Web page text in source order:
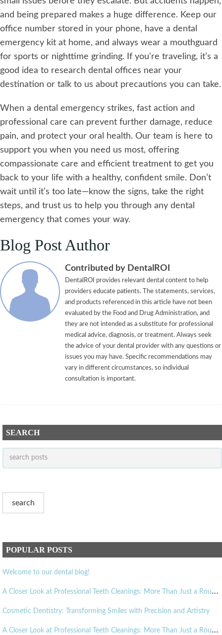
and being prepared makes a huge difference. Keep our
office number stored in your phone, have a dental
emergency kit at home, and always wear a mouthguard
for sports or nighttime grinding. If you're traveling, it’s a
good idea to research dental offices near your
destination or talk to us about precautions you can take.
When a dental emergency strikes, fast action and
professional care can prevent further damage, reduce
pain, and protect your oral health. Our team is here to
support you when you need us most, offering
compassionate care and efficient treatment to get you
back to your life with a healthy, confident smile. Don’t
wait until it’s too late—know the signs, take the right
steps, and trust us to help you through any dental
emergency that comes your way.
Blog Post Author
Contributed by DentalROI
DentalROI provides relevant dental content to help
providers educate patients. The statements, services,
and products referenced in this article have not been
evaluated by the Food and Drug Administration, and
they are not intended as a substitute for professional
medical advice, diagnosis, or treatment. Always seek
the advice of your dental provider with any questions or
issues you may have. Specific recommendations may
vary in different circumstances, so individual
consultation is important.
SEARCH
POPULAR POSTS
Welcome to our dental blog!
A
Closer Look at Professional Teeth Cleanings: More Than Just a Routine Visit
Cosmetic Dentistry: Transforming Smiles with Precision and Artistry
A
Closer Look at Professional Teeth Cleanings: More Than Just a Routine Visit